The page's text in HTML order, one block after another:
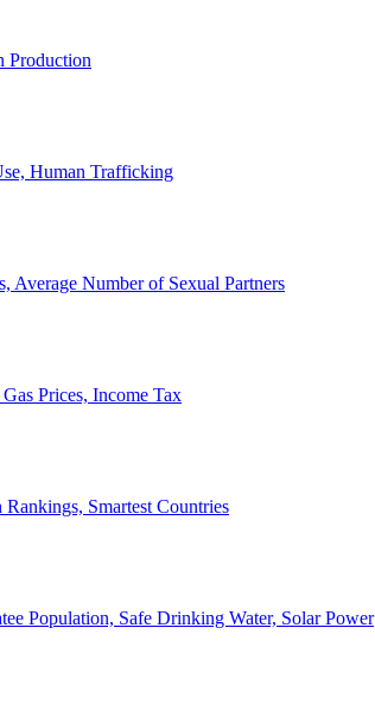
Production
Human Trafficking
Average Number of Sexual Partners
Prices, Income Tax
Smartest Countries
Population, Safe Drinking Water, Solar Power